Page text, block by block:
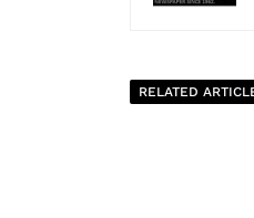
RELATED